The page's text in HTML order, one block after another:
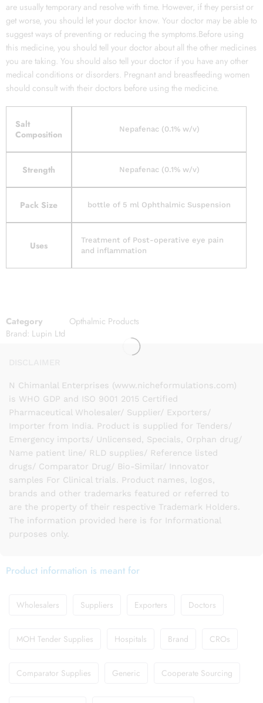
are usually temporary and resolve with time. However, if they persist or
get worse, you should let your doctor know. Your doctor may be able to
suggest ways of preventing or reducing the symptoms.Before using
this medicine, you should tell your doctor about all the other medicines
you are taking. You should also tell your doctor if you have any other
medical conditions or disorders. Pregnant and breastfeeding women
should consult with their doctors before using the medicine.
Salt
Composition
Nepafenac (0.1% w/v)
Strength Nepafenac (0.1% w/v)
Pack Size bottle of 5 ml Ophthalmic Suspension
Uses
Treatment of Post-operative eye pain
and inflammation
Category
Opthalmic Products
Brand: Lupin Ltd
N Chimanlal Enterprises (www.nicheformulations.com)
is WHO GDP and ISO 9001 2015 Certified
Pharmaceutical Wholesaler/ Supplier/ Exporters/
Importer from India. Product is supplied for Tenders/
Emergency imports/ Unlicensed, Specials, Orphan drug/
Name patient line/ RLD supplies/ Reference listed
drugs/ Comparator Drug/ Bio-Similar/ Innovator
samples For Clinical trials. Product names, logos,
brands and other trademarks featured or referred to
are the property of their respective Trademark Holders.
The information provided here is for Informational
purposes only.
Product information is meant for
Wholesalers Suppliers Exporters Doctors
MOH Tender Supplies Hospitals Brand CROs
Comparator Supplies Generic Cooperate Sourcing